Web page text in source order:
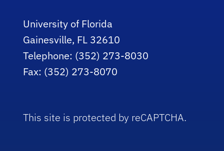
University of Florida
Gainesville, FL 32610
Telephone: (352) 273-8030
Fax: (352) 273-8070
This site is protected by reCAPTCHA.